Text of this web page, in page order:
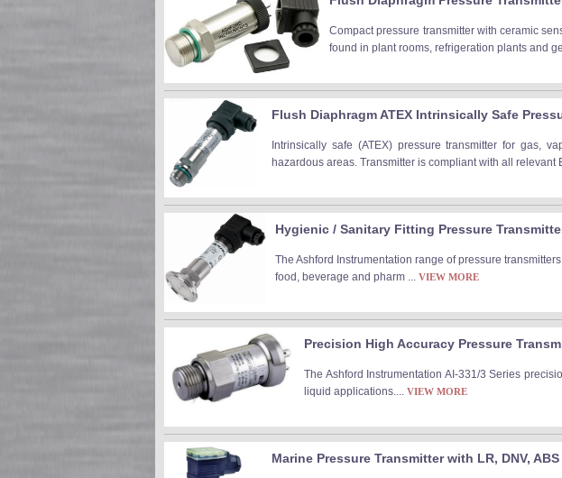
Compact pressure transmitter with ceramic
found in plant rooms, refrigeration plants and
Flush Diaphragm ATEX Intrinsically Safe
Intrinsically safe (ATEX) pressure transmitter for gas,
hazardous areas. Transmitter is compliant with all
Hygienic / Sanitary Fitting Pressure
The Ashford Instrumentation range of pressure
food, beverage and pharm ... VIEW MORE
Precision High Accuracy Pressure
The Ashford Instrumentation AI-331/3 Series
liquid applications.... VIEW MORE
Marine Pressure Transmitter with LR, DNV,